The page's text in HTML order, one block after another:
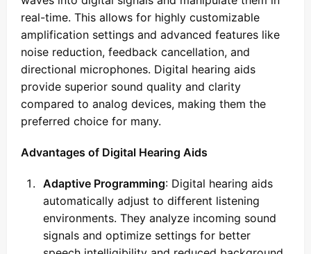
real-time. This allows for highly customizable
amplification settings and advanced features like
noise reduction, feedback cancellation, and
directional microphones. Digital hearing aids
provide superior sound quality and clarity
compared to analog devices, making them the
preferred choice for many.
Advantages of Digital Hearing Aids
Adaptive Programming: Digital hearing aids
automatically adjust to different listening
environments. They analyze incoming sound
signals and optimize settings for better